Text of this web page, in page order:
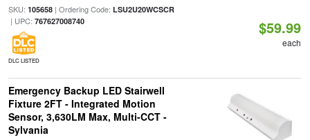
SKU: 105658| Ordering Code: LSU2U20WCSCR
| UPC: 767627008740
DLC LISTED
$59.99
each
Emergency Backup LED Stairwell
Fixture 2FT - Integrated Motion
Sensor, 3,630LM Max, Multi-CCT -
Sylvania